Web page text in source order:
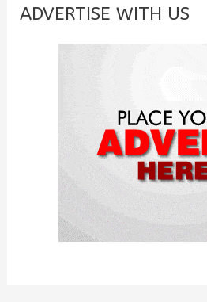
c
ADVERTISE WITH US